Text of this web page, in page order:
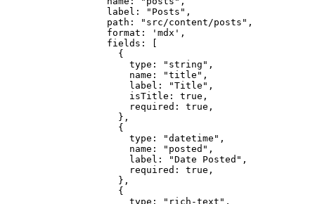
label:
" Posts " ,
path:
" src/content/posts " ,
format:
' mdx ' ,
fields: [
{
type:
" string " ,
name:
"title " ,
label:
"Title " ,
isTitle: true ,
required: true ,
},
{
type:
"datetime " ,
name:
" posted " ,
label:
"Date Posted " ,
required: true ,
},
{
type:
" rich-text " ,